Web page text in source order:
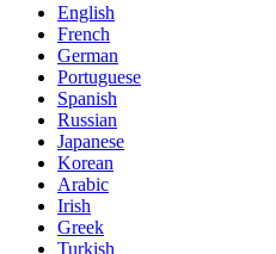
English
French
German
Portuguese
Spanish
Russian
Japanese
Korean
Arabic
Irish
Greek
Turkish